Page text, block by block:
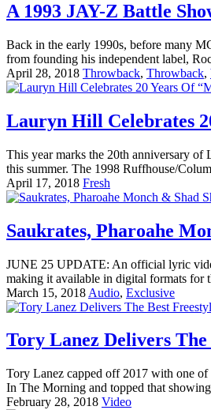
A 1993 JAY-Z Battle
Back in the early 1990s, before many
from founding his independent label,
April 28, 2018 Throwback, Throwback,
Lauryn Hill Celebrates
This year marks the 20th anniversary
this summer. The 1998 Ruffhouse/
April 17, 2018 Fresh
Saukrates, Pharoahe
JUNE 25 UPDATE: An official lyric
making it available in digital formats for
March 15, 2018 Audio, Exclusive
Tory Lanez Delivers
Tory Lanez capped off 2017 with one
In The Morning and topped that
February 28, 2018 Video